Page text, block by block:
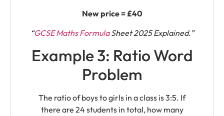
New price = £40
“GCSE Maths FormulaSheet 2025 Explained.”
Example 3: Ratio Word
Problem
The ratio of boys to girls in a class is 3:5. If
there are 24 students in total, how many